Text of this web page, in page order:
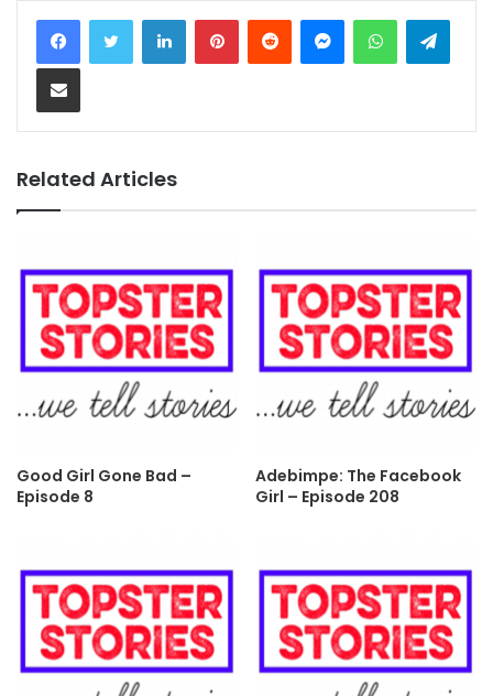
LinkedInPinterestReddit MessengerWhatsApp
Share via Email
Related Articles
Good Girl Gone Bad –
Episode 8
Adebimpe: The Facebook
Girl – Episode 208